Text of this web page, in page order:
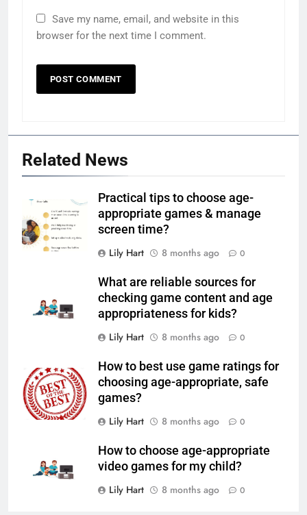
Save my name, email, and website in this
browser for the next time I comment.
Related News
Practical tips to choose age-
appropriate games & manage
screen time?
Lily Hart
8 months ago 0
What are reliable sources for
checking game content and age
appropriateness for kids?
Lily Hart
8 months ago 0
How to best use game ratings for
choosing age-appropriate, safe
games?
Lily Hart
8 months ago 0
How to choose age-appropriate
video games for my child?
Lily Hart
8 months ago 0